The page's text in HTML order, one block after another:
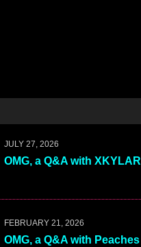
JULY 27, 2026
OMG, a Q&A with XKYLAR
FEBRUARY 21, 2026
OMG, a Q&A with Peaches